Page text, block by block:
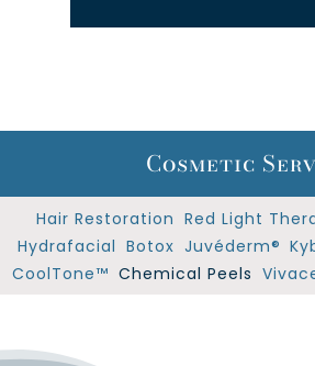
Cosmetic
Hair Restoration Red Light
Hydrafacial Botox Juvéderm®
CoolTone™ Chemical Peels